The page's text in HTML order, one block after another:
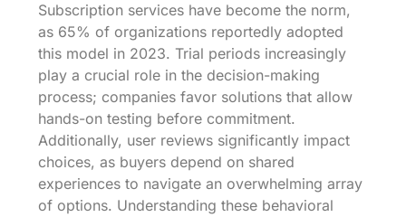
Subscription services have become the norm,
as 65% of organizations reportedly adopted
this model in 2023. Trial periods increasingly
play a crucial role in the decision-making
process; companies favor solutions that allow
hands-on testing before commitment.
Additionally, user reviews significantly impact
choices, as buyers depend on shared
experiences to navigate an overwhelming array
of options. Understanding these behavioral